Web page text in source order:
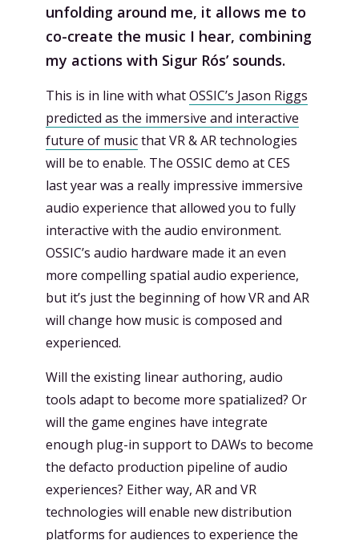
unfolding around me, it allows me to
co-create the music I hear, combining
my actions with Sigur Rós’ sounds.
This is in line with whatOSSIC’s Jason Riggs
predicted as the immersive and interactive
future of musicthat VR & AR technologies
will be to enable. The OSSIC demo at CES
last year was a really impressive immersive
audio experience that allowed you to fully
interactive with the audio environment.
OSSIC’s audio hardware made it an even
more compelling spatial audio experience,
but it’s just the beginning of how VR and AR
will change how music is composed and
experienced.
Will the existing linear authoring, audio
tools adapt to become more spatialized? Or
will the game engines have integrate
enough plug-in support to DAWs to become
the defacto production pipeline of audio
experiences? Either way, AR and VR
technologies will enable new distribution
platforms for audiences to experience the